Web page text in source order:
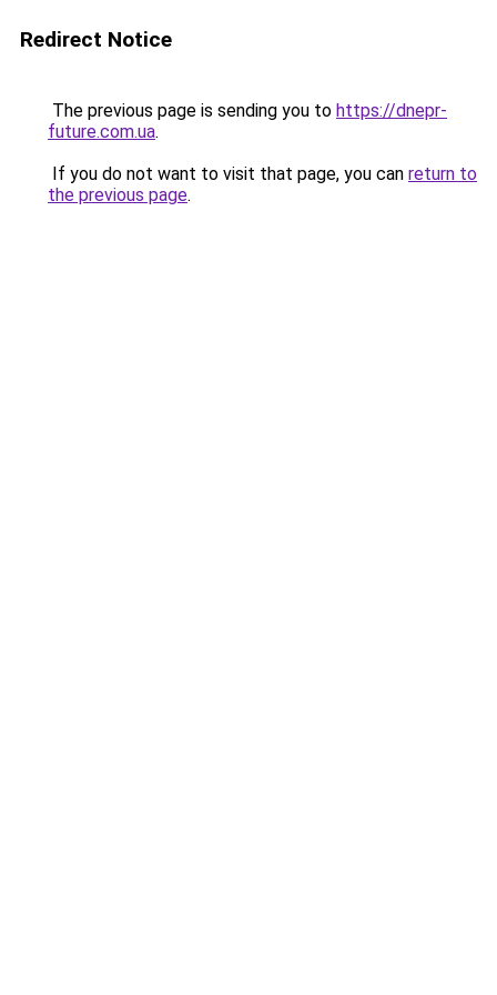
Redirect Notice
The previous page is sending you to https://dnepr-
future.com.ua.
If you do not want to visit that page, you can return to
the previous page.